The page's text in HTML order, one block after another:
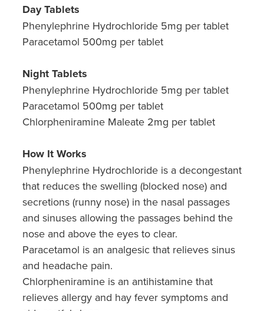
Day Tablets
Phenylephrine Hydrochloride 5mg per tablet
Paracetamol 500mg per tablet
Night Tablets
Phenylephrine Hydrochloride 5mg per tablet
Paracetamol 500mg per tablet
Chlorpheniramine Maleate 2mg per tablet
How It Works
Phenylephrine Hydrochloride is a decongestant
that reduces the swelling (blocked nose) and
secretions (runny nose) in the nasal passages
and sinuses allowing the passages behind the
nose and above the eyes to clear.
Paracetamol is an analgesic that relieves sinus
and headache pain.
Chlorpheniramine is an antihistamine that
relieves allergy and hay fever symptoms and